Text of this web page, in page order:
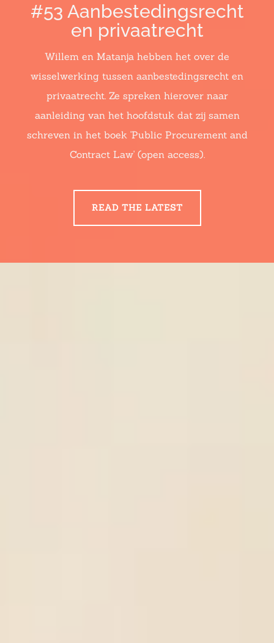
#53 Aanbestedingsrecht
en privaatrecht
Willem en Matanja hebben het over de
wisselwerking tussen aanbestedingsrecht en
privaatrecht. Ze spreken hierover naar
aanleiding van het hoofdstuk dat zij samen
schreven in het boek 'Public Procurement and
Contract Law' (open access).
READ THE LATEST